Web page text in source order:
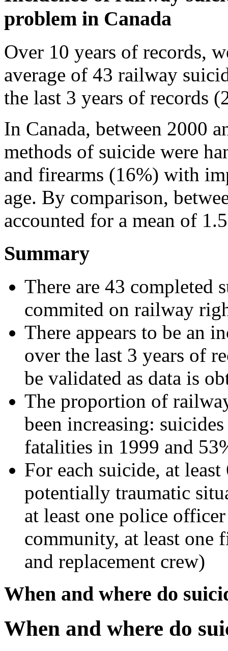
problem in Canada
Over 10 years of records,
average of 43 railway
the last 3 years of records
In Canada, between 2000
methods of suicide were
and firearms (16%) with
age. By comparison,
accounted for a mean of
Summary
There are 43 completed
commited on railway
There appears to be an
over the last 3 years of
be validated as data is
The proportion of
been increasing:
fatalities in 1999 and
For each suicide, at
potentially traumatic
at least one police
community, at least one
and replacement crew)
When and where do
When and where do